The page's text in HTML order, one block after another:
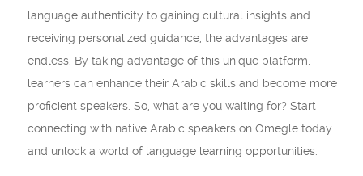
language authenticity to gaining cultural insights and
receiving personalized guidance, the advantages are
endless. By taking advantage of this unique platform,
learners can enhance their Arabic skills and become more
proficient speakers. So, what are you waiting for? Start
connecting with native Arabic speakers on Omegle today
and unlock a world of language learning opportunities.